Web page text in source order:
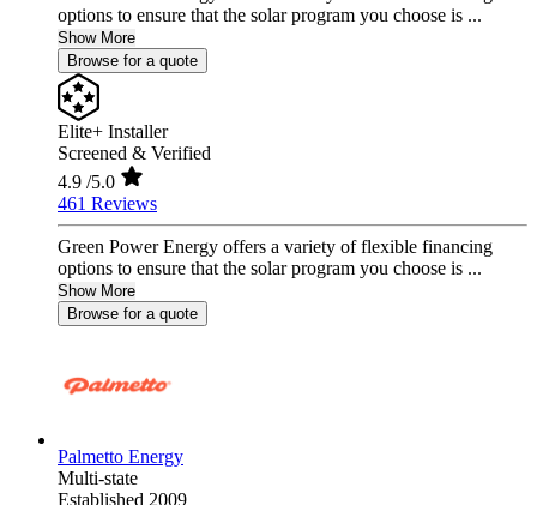
options to ensure that the solar program you choose is ...
Show More
Browse for a quote
Elite+ Installer
Screened & Verified
4.9 /5.0
461 Reviews
Green Power Energy offers a variety of flexible financing
options to ensure that the solar program you choose is ...
Show More
Browse for a quote
Palmetto Energy
Multi-state
Established 2009